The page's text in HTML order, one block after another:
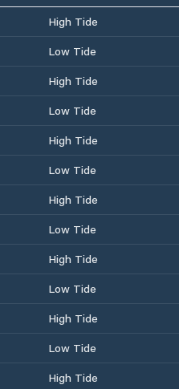
High Tide
Low Tide
High Tide
Low Tide
High Tide
Low Tide
High Tide
Low Tide
High Tide
Low Tide
High Tide
Low Tide
High Tide